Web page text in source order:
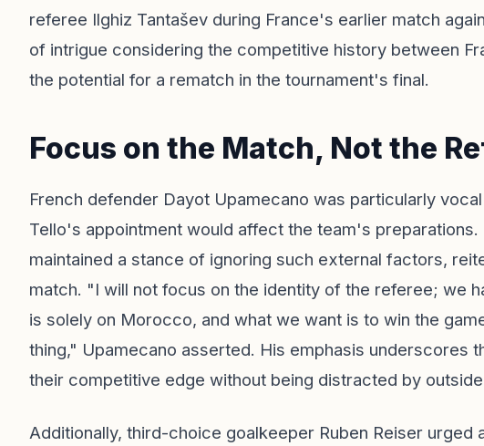
referee Ilghiz Tantašev during France's earlier match
of intrigue considering the competitive history between
the potential for a rematch in the tournament's final.
Focus on the Match, Not the
French defender Dayot Upamecano was particularly
Tello's appointment would affect the team's
maintained a stance of ignoring such external factors,
match. "I will not focus on the identity of the referee; we
is solely on Morocco, and what we want is to win the
thing," Upamecano asserted. His emphasis underscores
their competitive edge without being distracted by
Additionally, third-choice goalkeeper Ruben Reiser